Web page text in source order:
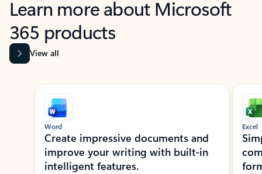
Learn more about Microsoft
365 products
View all
Showing slide 1 of 9
Word
Create impressive documents and
improve your writing with built-in
intelligent features.
Excel